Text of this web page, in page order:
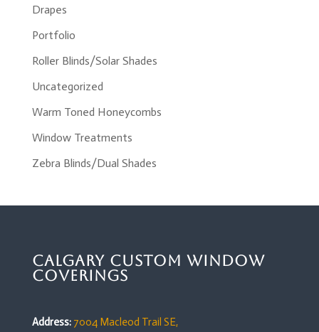
Drapes
Portfolio
Roller Blinds/Solar Shades
Uncategorized
Warm Toned Honeycombs
Window Treatments
Zebra Blinds/Dual Shades
Calgary Custom Window
Coverings
Address: 7004 Macleod Trail SE,